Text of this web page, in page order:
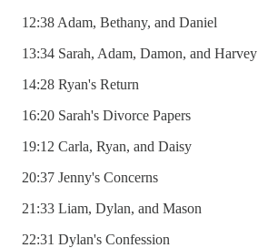
12:38 Adam, Bethany, and Daniel
13:34 Sarah, Adam, Damon, and Harvey
14:28 Ryan's Return
16:20 Sarah's Divorce Papers
19:12 Carla, Ryan, and Daisy
20:37 Jenny's Concerns
21:33 Liam, Dylan, and Mason
22:31 Dylan's Confession